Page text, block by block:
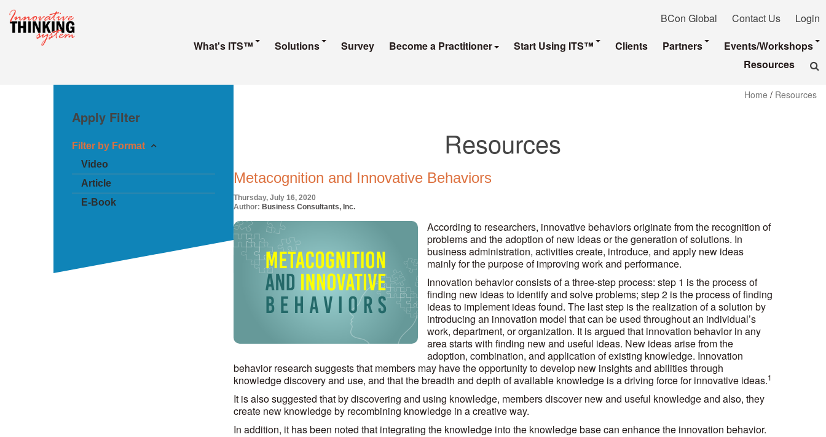
BCon Global Contact Us
Login
What's ITS™
Solutions Survey Become a Practitioner Start Using ITS™ Clients Partners
Events/Workshops
Resources
Home / Resources
Resources
Metacognition and Innovative Behaviors
Thursday, July 16, 2020
Author: Business Consultants, Inc.
According to researchers, innovative behaviors originate from the recognition of
problems and the adoption of new ideas or the generation of solutions. In
business administration, activities create, introduce, and apply new ideas
mainly for the purpose of improving work and performance.
Innovation behavior consists of a three-step process: step 1 is the process of
finding new ideas to identify and solve problems; step 2 is the process of finding
ideas to implement ideas found. The last step is the realization of a solution by
introducing an innovation model that can be used throughout an individual’s
work, department, or organization. It is argued that innovation behavior in any
area starts with finding new and useful ideas. New ideas arise from the
adoption, combination, and application of existing knowledge. Innovation
behavior research suggests that members may have the opportunity to develop new insights and abilities through
knowledge discovery and use, and that the breadth and depth of available knowledge is a driving force for innovative ideas.1
It is also suggested that by discovering and using knowledge, members discover new and useful knowledge and also, they
create new knowledge by recombining knowledge in a creative way.
In addition, it has been noted that integrating the knowledge into the knowledge base can enhance the innovation behavior.
Apply Filter
Filter by Format
Video
Article
E-Book